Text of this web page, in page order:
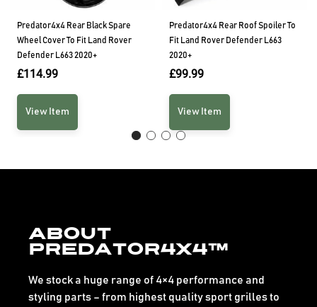
Predator4x4 Rear Black Spare
Wheel Cover To Fit Land Rover
Defender L663 2020+
£114.99
View Item
Predator4x4 Rear Roof Spoiler To
Fit Land Rover Defender L663
2020+
£99.99
View Item
About
Predator4x4™
We stock a huge range of 4×4 performance and
styling parts – from highest quality sport grilles to